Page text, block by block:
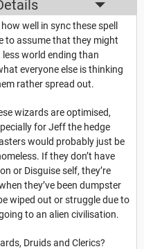
well in sync these spell
to assume that they might
less world ending than
everyone else is thinking
rather spread out.
wizards are optimised,
for Jeff the hedge
would probably just be
If they don’t have
or Disguise self, they’re
they’ve been dumpster
wiped out or struggle due to
to an alien civilisation.
Druids and Clerics?